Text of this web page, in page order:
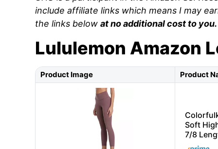
include affiliate links which means I may
the links below at no additional cost to you.
Lululemon Amazon
Product Image Product
Soft
7/8